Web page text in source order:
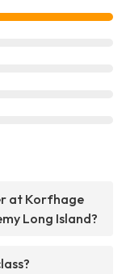
at Korfhage
Long Island?